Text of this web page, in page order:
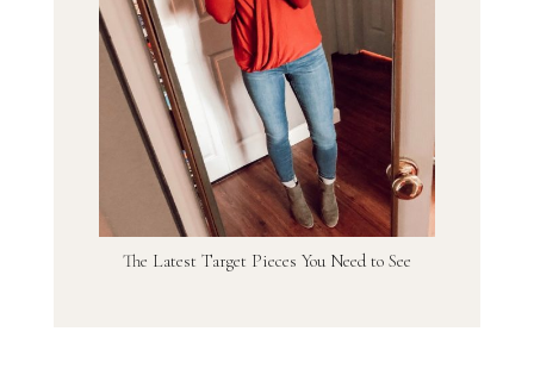
The Latest Target Pieces You Need to See